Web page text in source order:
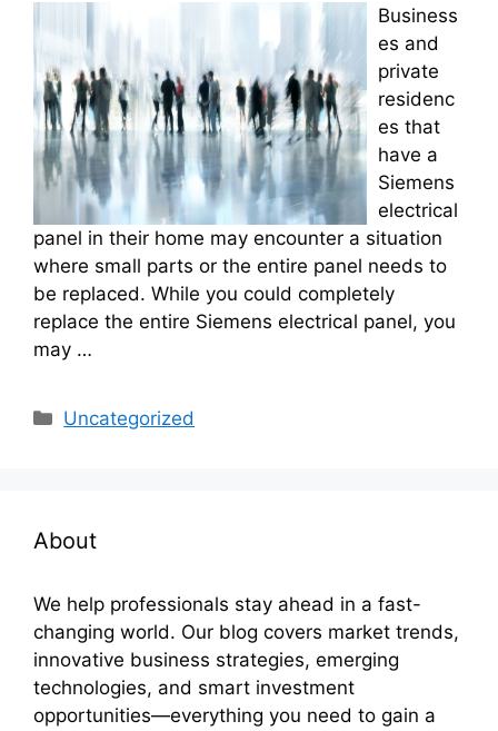
Business
es and
private
residenc
es that
have a
Siemens
electrical
panel in their home may encounter a situation
where small parts or the entire panel needs to
be replaced. While you could completely
replace the entire Siemens electrical panel, you
may …
Categories
Uncategorized
About
We help professionals stay ahead in a fast-
changing world. Our blog covers market trends,
innovative business strategies, emerging
technologies, and smart investment
opportunities—everything you need to gain a